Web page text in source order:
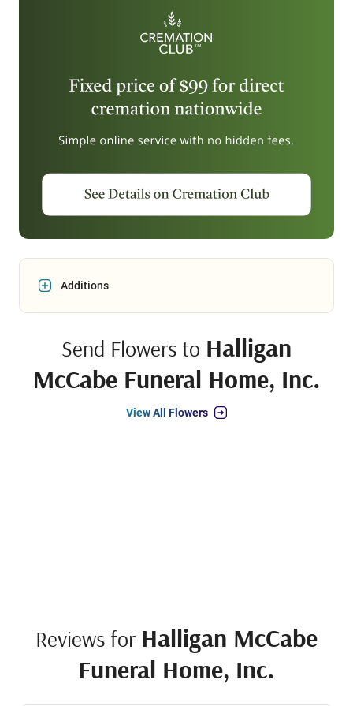
Additions
Send Flowers to Halligan
McCabe Funeral Home, Inc.
View All Flowers
Reviews for Halligan McCabe
Funeral Home, Inc.